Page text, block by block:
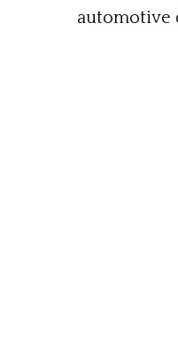
automotive